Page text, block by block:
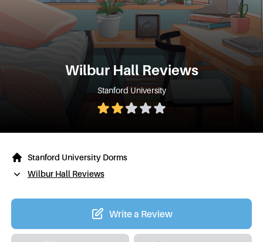
Wilbur HallReviews
Stanford University
Stanford University Dorms
Wilbur Hall Reviews
Write a Review